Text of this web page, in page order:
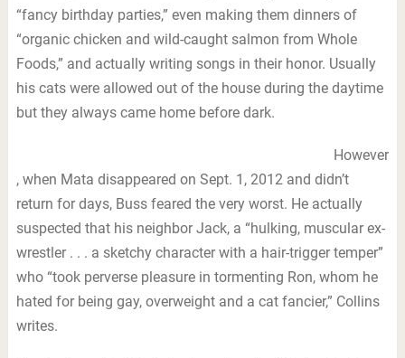
“fancy birthday parties,” even making them dinners of
“organic chicken and wild-caught salmon from Whole
Foods,” and actually writing songs in their honor. Usually
his cats were allowed out of the house during the daytime
but they always came home before dark.
However
, when Mata disappeared on Sept. 1, 2012 and didn’t
return for days, Buss feared the very worst. He actually
suspected that his neighbor Jack, a “hulking, muscular ex-
wrestler . . . a sketchy character with a hair-trigger temper”
who “took perverse pleasure in tormenting Ron, whom he
hated for being gay, overweight and a cat fancier,” Collins
writes.